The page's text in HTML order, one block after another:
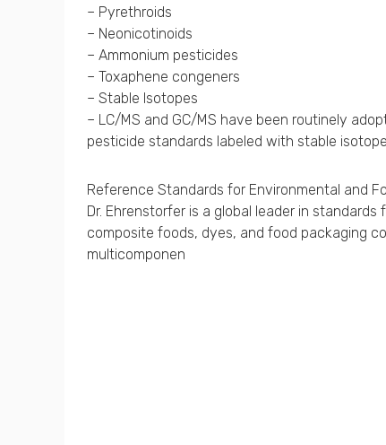
– Pyrethroids
– Neonicotinoids
– Ammonium pesticides
– Toxaphene congeners
– Stable Isotopes
– LC/MS and GC/MS have been routinely
pesticide standards labeled with stable
Reference Standards for Environmental and
Dr. Ehrenstorfer is a global leader in
composite foods, dyes, and food packaging
multicomponen